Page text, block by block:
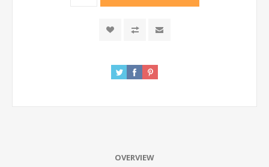
OVERVIEW